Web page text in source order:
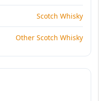
Scotch Whisky
Other Scotch Whisky